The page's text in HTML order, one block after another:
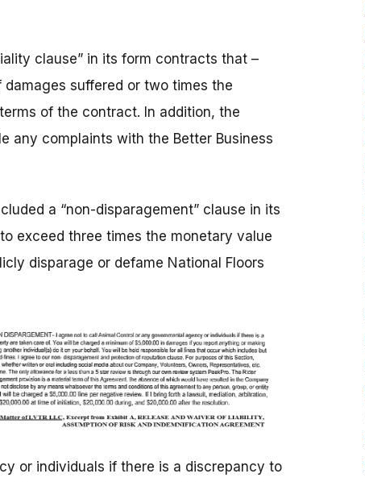
clause” in its form contracts that –
suffered or two times the
of the contract. In addition, the
any complaints with the Better Business
a “non-disparagement” clause in its
exceed three times the monetary value
disparage or defame National Floors
or individuals if there is a discrepancy to